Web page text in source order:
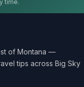
time.
of Montana —
tips across Big Sky